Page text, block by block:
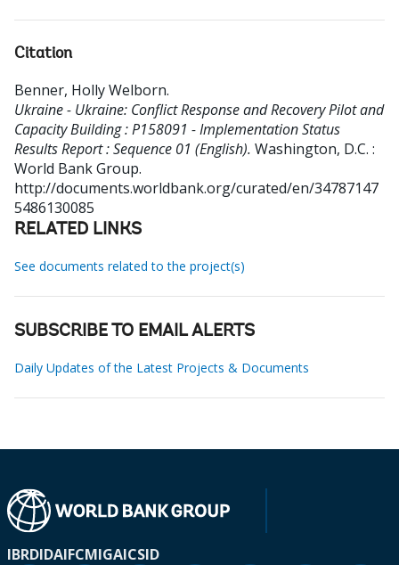
Citation
Benner, Holly Welborn.
Ukraine - Ukraine: Conflict Response and Recovery Pilot and
Capacity Building : P158091 - Implementation Status
Results Report : Sequence 01 (English). Washington, D.C. :
World Bank Group.
http://documents.worldbank.org/curated/en/34787147
5486130085
RELATED LINKS
See documents related to the project(s)
SUBSCRIBE TO EMAIL ALERTS
Daily Updates of the Latest Projects & Documents
IBRDIDAIFCMIGAICSID